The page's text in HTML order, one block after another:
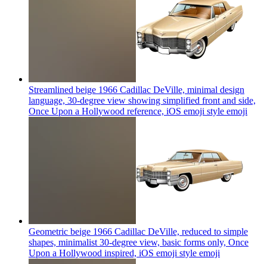
Streamlined beige 1966 Cadillac DeVille, minimal design
language, 30-degree view showing simplified front and side,
Once Upon a Hollywood reference, iOS emoji style emoji
Geometric beige 1966 Cadillac DeVille, reduced to simple
shapes, minimalist 30-degree view, basic forms only, Once
Upon a Hollywood inspired, iOS emoji style emoji